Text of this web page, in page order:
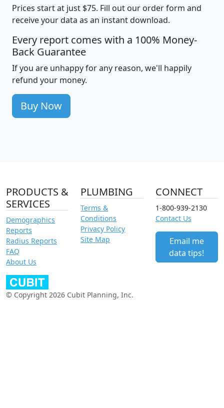
Prices start at just $75. Fill out our order form and
receive your data as an instant download.
Every report comes with a 100% Money-
Back Guarantee
If you are unhappy for any reason, we'll happily
refund your money.
Buy Now
PRODUCTS &
SERVICES
Demographics
Reports
Radius Reports
FAQ
About Us
PLUMBING
Terms &
Conditions
Privacy Policy
Site Map
CONNECT
1-800-939-2130
Contact Us
Email me
data tips!
© Copyright 2026 Cubit Planning, Inc.